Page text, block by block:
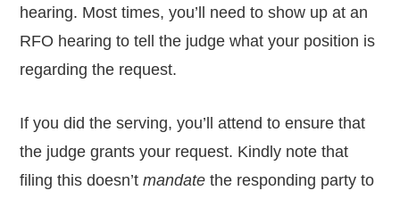
hearing. Most times, you’ll need to show up at an
RFO hearing to tell the judge what your position is
regarding the request.
If you did the serving, you’ll attend to ensure that
the judge grants your request. Kindly note that
filing this doesn’tmandatethe responding party to